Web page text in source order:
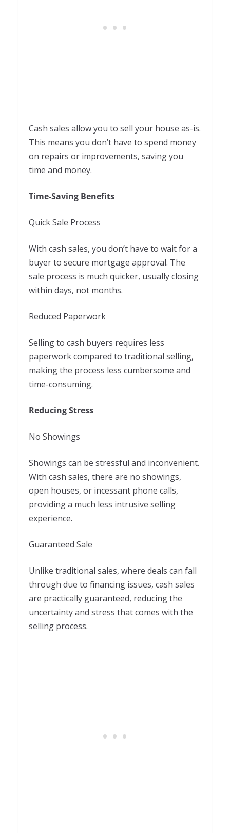
Cash sales allow you to sell your house as-is.
This means you don’t have to spend money
on repairs or improvements, saving you
time and money.
Time-Saving Benefits
Quick Sale Process
With cash sales, you don’t have to wait for a
buyer to secure mortgage approval. The
sale process is much quicker, usually closing
within days, not months.
Reduced Paperwork
Selling to cash buyers requires less
paperwork compared to traditional selling,
making the process less cumbersome and
time-consuming.
Reducing Stress
No Showings
Showings can be stressful and inconvenient.
With cash sales, there are no showings,
open houses, or incessant phone calls,
providing a much less intrusive selling
experience.
Guaranteed Sale
Unlike traditional sales, where deals can fall
through due to financing issues, cash sales
are practically guaranteed, reducing the
uncertainty and stress that comes with the
selling process.